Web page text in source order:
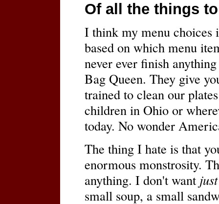
Of all the things
I think my menu choices
based on which menu
never ever finish
Bag Queen. They give
trained to clean our
children in Ohio or
today. No wonder
The thing I hate is that
enormous monstrosity.
anything. I don't want just
small soup, a small